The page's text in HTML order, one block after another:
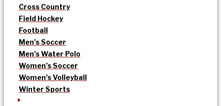
Cross Country
Field Hockey
Football
Men’s Soccer
Men’s Water Polo
Women’s Soccer
Women’s Volleyball
Winter Sports